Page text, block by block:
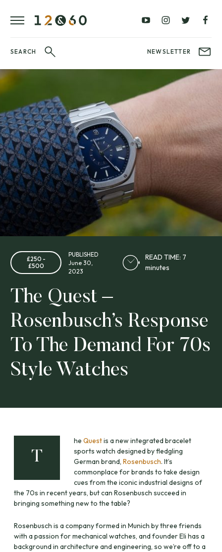
SEARCH NEWSLETTER
£250 -
£500
PUBLISHED
June 30,
2023
READ TIME: 7
minutes
The Quest –
Rosenbusch’s Response
To The Demand For 70s
Style Watches
T
he Questis a new integrated bracelet
sports watch designed by fledgling
German brand, Rosenbusch. It’s
commonplace for brands to take design
cues from the iconic industrial designs of
the 70s in recent years, but can Rosenbusch succeed in
bringing something new to the table?
Rosenbusch is a company formed in Munich by three friends
with a passion for mechanical watches, and founder Eli has a
background in architecture and engineering, so we’re off to a
£100
£250
–
–
LATEST
VIDEO
REVIEWS
FAVOURITES
FAIR
WatchIt! Watch
Fair